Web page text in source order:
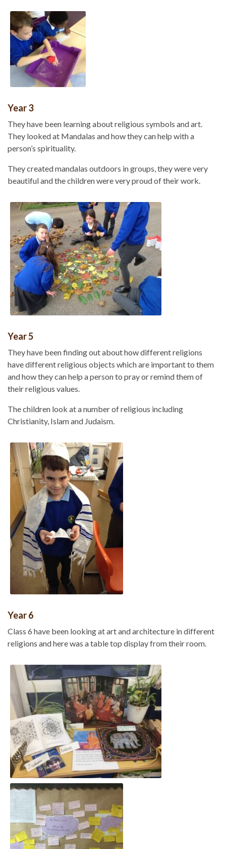
Year 3
They have been learning about religious symbols and art.
They looked at Mandalas and how they can help with a
person’s spirituality.
They created mandalas outdoors in groups, they were very
beautiful and the children were very proud of their work.
Year 5
They have been finding out about how different religions
have different religious objects which are important to them
and how they can help a person to pray or remind them of
their religious values.
The children look at a number of religious including
Christianity, Islam and Judaism.
Year 6
Class 6 have been looking at art and architecture in different
religions and here was a table top display from their room.